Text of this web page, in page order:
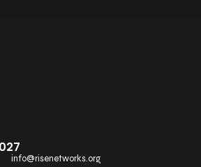
info@risenetworks.org